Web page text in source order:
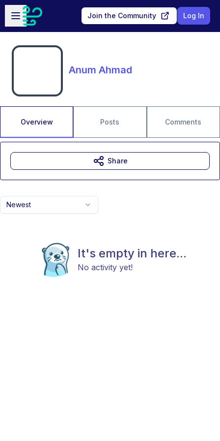
Skip to main content
Open sidebar
Join the Community Log In
Anum Ahmad
Overview Posts Comments
Newest
It's empty in here...
No activity yet!
Share